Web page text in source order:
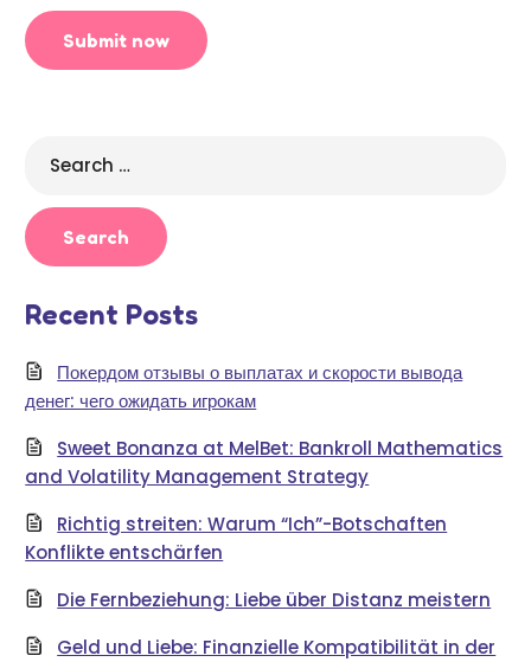
for:
Recent Posts
Покердом отзывы о выплатах и скорости вывода
денег: чего ожидать игрокам
Sweet Bonanza at MelBet: Bankroll Mathematics
and Volatility Management Strategy
Richtig streiten: Warum “Ich”-Botschaften
Konflikte entschärfen
Die Fernbeziehung: Liebe über Distanz meistern
Geld und Liebe: Finanzielle Kompatibilität in der